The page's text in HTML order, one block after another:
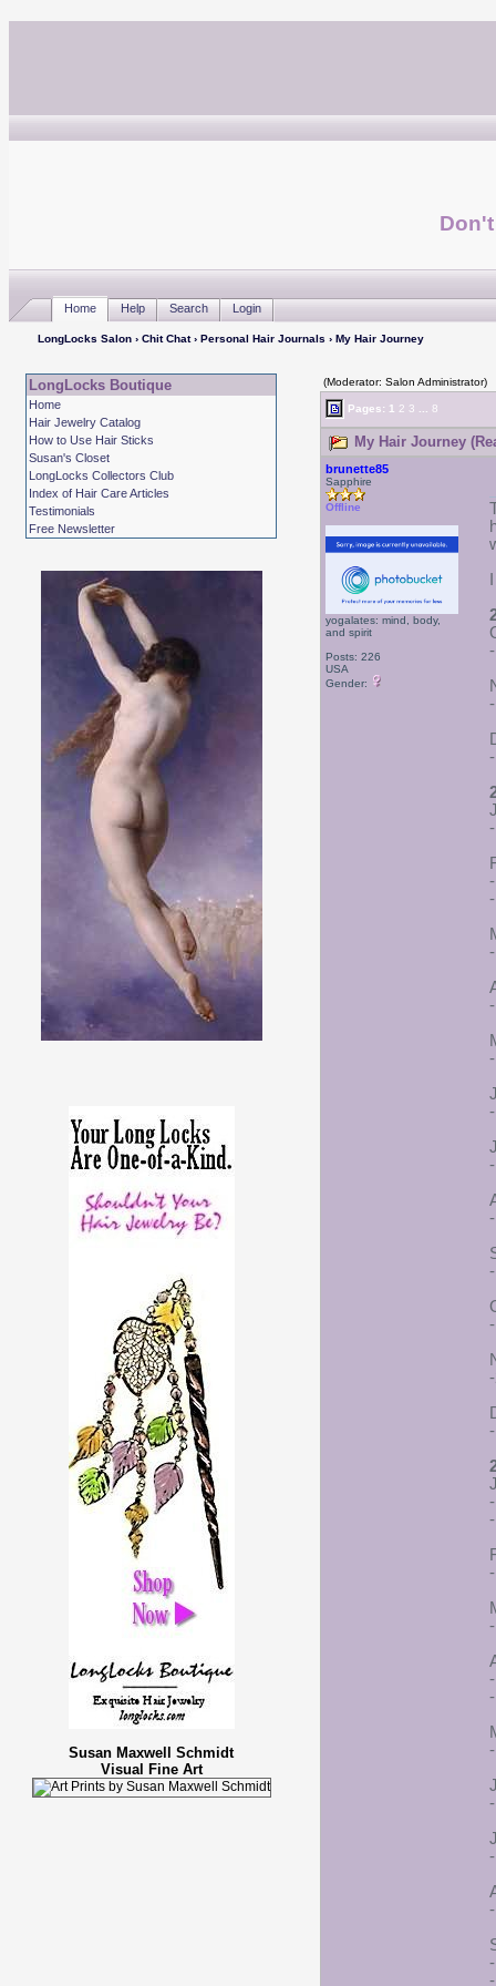
Home Help Search Login
LongLocks Salon› Chit Chat› Personal Hair Journals › My Hair Journey
LongLocks Boutique
Home
Hair Jewelry Catalog
How to Use Hair Sticks
Susan's Closet
LongLocks Collectors Club
Index of Hair Care Articles
Testimonials
Free Newsletter
Susan Maxwell Schmidt
Visual Fine Art
(Moderator: Salon Administrator)
Pages: 1 2 3 8
My Hair Journey
brunette85
Sapphire
Offline
yogalates: mind, body,
and spirit
Posts: 226
USA
Gender: